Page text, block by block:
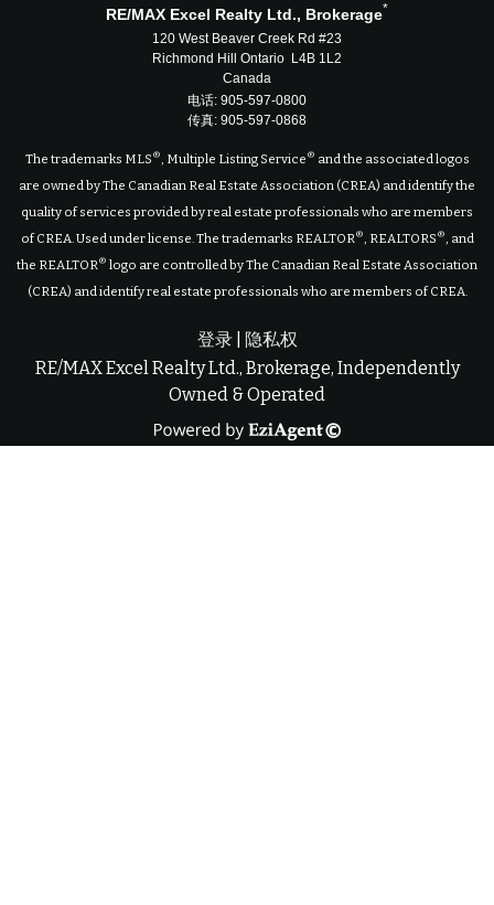
RE/MAX Excel Realty Ltd., Brokerage*
120 West Beaver Creek Rd #23
Richmond Hill Ontario L4B 1L2
Canada
电话: 905-597-0800
传真: 905-597-0868
The trademarks MLS ®, Multiple Listing Service ® and the associated logos
are owned by The Canadian Real Estate Association (CREA) and identify the
quality of services provided by real estate professionals who are members
of CREA. Used under license. The trademarks REALTOR®, REALTORS ®, and
the REALTOR® logo are controlled by The Canadian Real Estate Association
(CREA) and identify real estate professionals who are members of CREA.
登录| 隐私权
RE/MAX Excel Realty Ltd., Brokerage, Independently
Owned & Operated